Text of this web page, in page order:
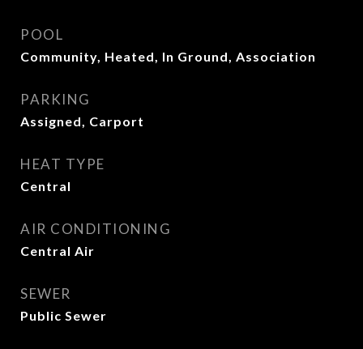
POOL
Community, Heated, In Ground, Association
PARKING
Assigned, Carport
HEAT TYPE
Central
AIR CONDITIONING
Central Air
SEWER
Public Sewer